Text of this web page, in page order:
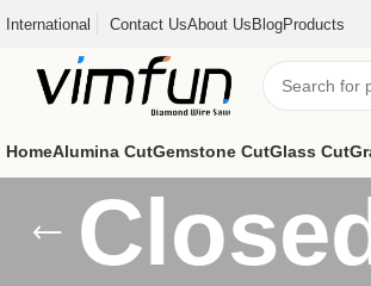
International Contact UsAbout UsBlogProducts
HomeAlumina CutGemstone CutGlass Cut